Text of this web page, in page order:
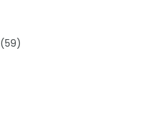
(59)